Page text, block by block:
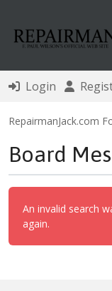
Login
RepairmanJack.com
Board
An invalid search
again.